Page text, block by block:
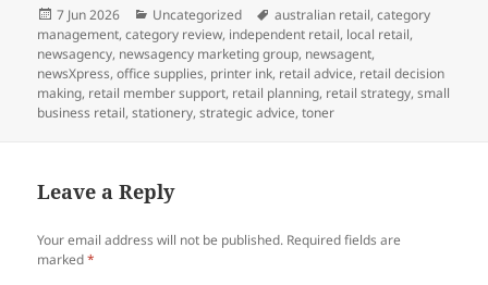
Posted
on
7 Jun 2026 Categories
Uncategorized Tags
australian retail,category
management,category review, independent retail, local retail,
newsagency, newsagency marketing group, newsagent,
newsXpress,office supplies, printer ink, retail advice, retail decision
making, retail member support, retail planning, retail strategy,small
business retail,stationery,strategic advice,toner
Leave a Reply
Your email address will not be published. Required fields are
marked*